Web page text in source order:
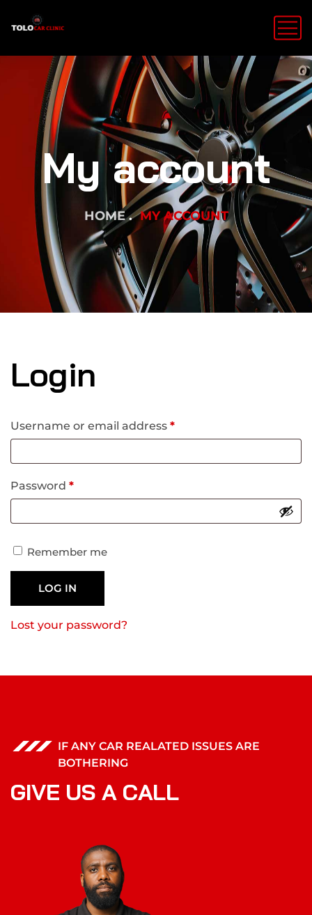
My account
HOME MY ACCOUNT
Login
Username or email address *
Password *
Remember me
LOG IN
Lost your password?
IF ANY CAR REALATED ISSUES ARE
BOTHERING
GIVE US A CALL